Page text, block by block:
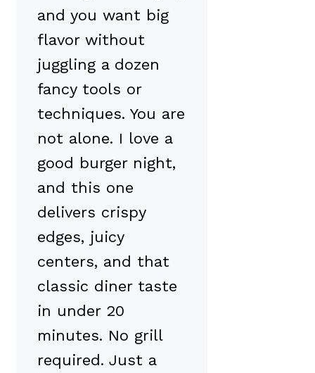
and you want big
flavor without
juggling a dozen
fancy tools or
techniques. You are
not alone. I love a
good burger night,
and this one
delivers crispy
edges, juicy
centers, and that
classic diner taste
in under 20
minutes. No grill
required. Just a